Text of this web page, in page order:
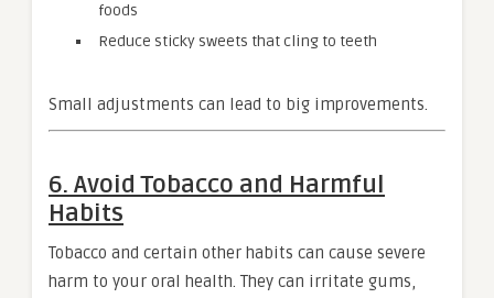
foods
Reduce sticky sweets that cling to teeth
Small adjustments can lead to big improvements.
6. Avoid Tobacco and Harmful
Habits
Tobacco and certain other habits can cause severe
harm to your oral health. They can irritate gums,